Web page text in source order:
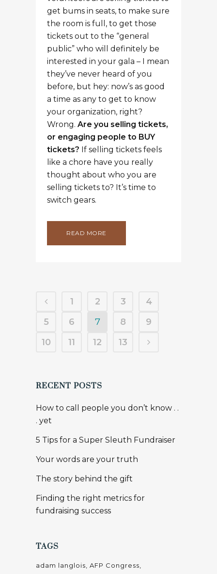
get bums in seats, to make sure
the room is full, to get those
tickets out to the “general
public” who will definitely be
interested in your gala – I mean
they’ve never heard of you
before, but hey: now’s as good
a time as any to get to know
your organization, right?
Wrong. Are you selling tickets,
or engaging people to BUY
tickets? If selling tickets feels
like a chore have you really
thought about who you are
selling tickets to? It’s time to
switch gears.
READ MORE
1 2 3
4
5
6 7 8
9
10
11 12 13
RECENT POSTS
How to call people you don’t know . .
. yet
5 Tips for a Super Sleuth Fundraiser
Your words are your truth
The story behind the gift
Finding the right metrics for
fundraising success
TAGS
adam langlois AFP Congress